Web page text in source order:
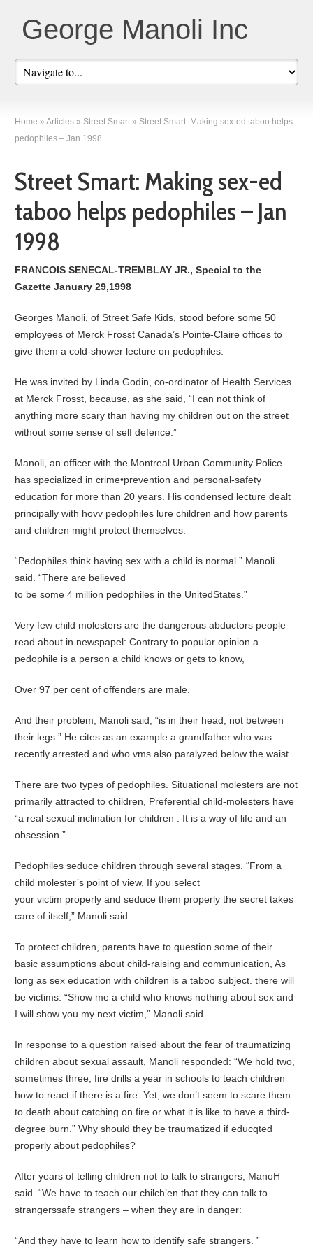
George Manoli Inc
Home » Articles » Street Smart » Street Smart: Making sex-ed taboo helps
pedophiles – Jan 1998
Street Smart: Making sex-ed
taboo helps pedophiles – Jan
1998
FRANCOIS SENECAL-TREMBLAY JR., Special to the
Gazette January 29,1998
Georges Manoli, of Street Safe Kids, stood before some 50
employees of Merck Frosst Canada’s Pointe-Claire offices to
give them a cold-shower lecture on pedophiles.
He was invited by Linda Godin, co-ordinator of Health Services
at Merck Frosst, because, as she said, “I can not think of
anything more scary than having my children out on the street
without some sense of self defence.”
Manoli, an officer with the Montreal Urban Community Police.
has specialized in crime•prevention and personal-safety
education for more than 20 years. His condensed lecture dealt
principally with hovv pedophiles lure children and how parents
and children might protect themselves.
“Pedophiles think having sex with a child is normal.” Manoli
said. “There are believed
to be some 4 million pedophiles in the UnitedStates.”
Very few child molesters are the dangerous abductors people
read about in newspapel: Contrary to popular opinion a
pedophile is a person a child knows or gets to know,
Over 97 per cent of offenders are male.
And their problem, Manoli said, “is in their head, not between
their legs.” He cites as an example a grandfather who was
recently arrested and who vms also paralyzed below the waist.
There are two types of pedophiles. Situational molesters are not
primarily attracted to children, Preferential child-molesters have
“a real sexual inclination for children . It is a way of life and an
obsession.”
Pedophiles seduce children through several stages. “From a
child molester’s point of view, If you select
your victim properly and seduce them properly the secret takes
care of itself,” Manoli said.
To protect children, parents have to question some of their
basic assumptions about child-raising and communication, As
long as sex education with children is a taboo subject. there will
be victims. “Show me a child who knows nothing about sex and
I will show you my next victim,” Manoli said.
In response to a question raised about the fear of traumatizing
children about sexual assault, Manoli responded: “We hold two,
sometimes three, fire drills a year in schools to teach children
how to react if there is a fire. Yet, we don’t seem to scare them
to death about catching on fire or what it is like to have a third-
degree burn.” Why should they be traumatized if educqted
properly about pedophiles?
After years of telling children not to talk to strangers, ManoH
said. “We have to teach our chilch’en that they can talk to
strangerssafe strangers – when they are in danger:
“And they have to learn how to identify safe strangers. ”